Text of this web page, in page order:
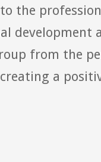
the profession
development
from the
a